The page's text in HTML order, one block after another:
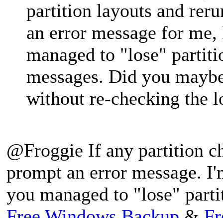
partition layouts and
an error message for
managed to "lose"
messages. Did you
without re-checking the
@Froggie If any partition
prompt an error message.
you managed to "lose"